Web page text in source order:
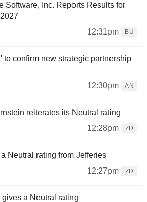
Software, Inc. Reports Results for
12:31pm
BU
to confirm new strategic partnership
12:30pm
AN
reiterates its Neutral rating
12:28pm
ZD
Neutral rating from Jefferies
12:27pm
ZD
a Neutral rating